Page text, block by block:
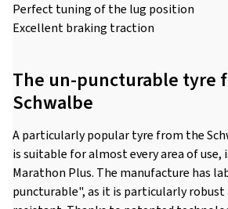
Perfect tuning of the lug position
Excellent braking traction
The un-puncturable tyre
Schwalbe
A particularly popular tyre from the
is suitable for almost every area of use,
Marathon Plus. The manufacture has
puncturable", as it is particularly robust